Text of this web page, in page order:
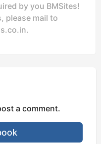
by you BMSites!
please mail to
.
a comment.